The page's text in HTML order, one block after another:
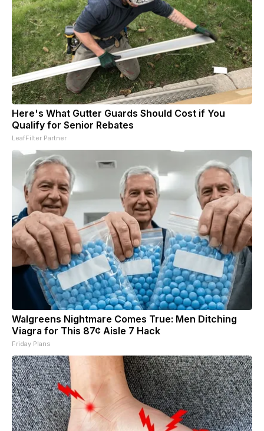
Here's What Gutter Guards Should Cost if You
Qualify for Senior Rebates
LeafFilter Partner
Walgreens Nightmare Comes True: Men Ditching
Viagra for This 87¢ Aisle 7 Hack
Friday Plans